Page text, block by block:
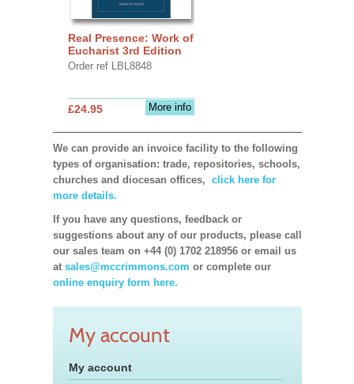
Real Presence: Work of
Eucharist 3rd Edition
Order ref LBL8848
More info
£24.95
We can provide an invoice facility to the following
types of organisation: trade, repositories, schools,
churches and diocesan offices, click here for
more details.
If you have any questions, feedback or
suggestions about any of our products, please call
our sales team on +44 (0) 1702 218956 or email us
at sales@mccrimmons.com or complete our
online enquiry form here.
My account
My account